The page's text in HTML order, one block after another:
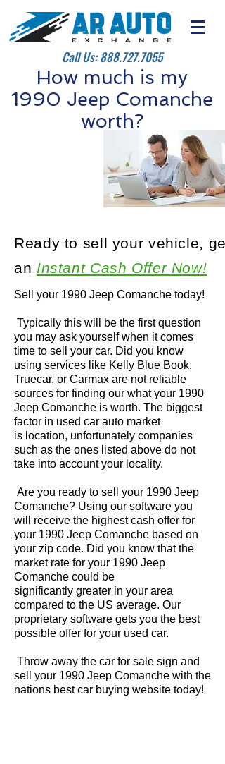
Call Us:888.727.7055
How much is my
1990 Jeep Comanche
worth?
Sell your 1990 Jeep Comanche today!
Typically this will be the first question
you may ask yourself when it comes
time to sell your car. Did you know
using services like Kelly Blue Book,
Truecar, or Carmax are not reliable
sources for finding our what your 1990
Jeep Comanche is worth. The biggest
factor in used car auto market
is location, unfortunately companies
such as the ones listed above do not
take into account your locality.
Are you ready to sell your 1990 Jeep
Comanche? Using our software you
will receive the highest cash offer for
your 1990 Jeep Comanche based on
your zip code. Did you know that the
market rate for your 1990 Jeep
Comanche could be
significantly greater in your area
compared to the US average. Our
proprietary software gets you the best
possible offer for your used car.
Throw away the car for sale sign and
sell your 1990 Jeep Comanche with the
nations best car buying website today!
Ready to sell your vehicle, get
an Instant Cash Offer Now!